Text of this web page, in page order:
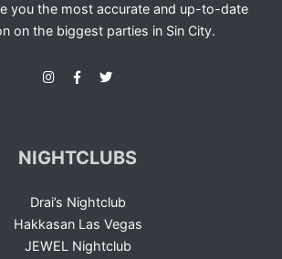
you the most accurate and up-to-date
on the biggest parties in Sin City.
NIGHTCLUBS
Drai’s Nightclub
Hakkasan Las Vegas
JEWEL Nightclub